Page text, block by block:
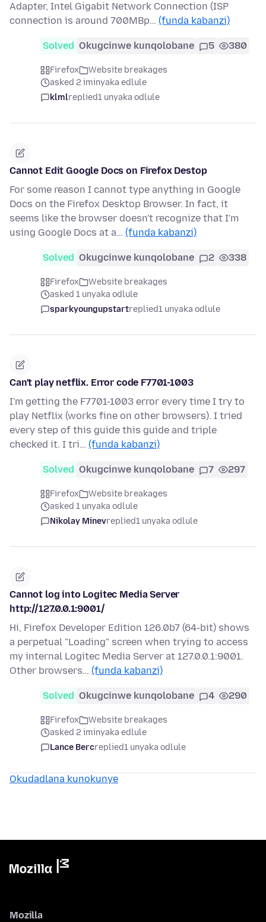
Adapter, Intel Gigabit Network Connection (ISP
connection is around 700MBp… (funda kabanzi)
Solved Okugcinwe kunqolobane 5 380
Firefox
Website breakages
asked 2 iminyaka edlule
klmlreplied1 unyaka odlule
Cannot Edit Google Docs on Firefox Destop
For some reason I cannot type anything in Google
Docs on the Firefox Desktop Browser. In fact, it
seems like the browser doesn't recognize that I'm
using Google Docs at a… (funda kabanzi)
Solved Okugcinwe kunqolobane 2 338
Firefox
Website breakages
asked 1 unyaka odlule
sparkyoungupstartreplied1 unyaka odlule
Can't play netflix. Error code F7701-1003
I'm getting the F7701-1003 error every time I try to
play Netflix (works fine on other browsers). I tried
every step of this guide this guide and triple
checked it. I tri… (funda kabanzi)
Solved Okugcinwe kunqolobane 7 297
Firefox
Website breakages
asked 1 unyaka odlule
Nikolay Minevreplied1 unyaka odlule
Cannot log into Logitec Media Server
http://127.0.0.1:9001/
Hi, Firefox Developer Edition 126.0b7 (64-bit) shows
a perpetual "Loading" screen when trying to access
my internal Logitec Media Server at 127.0.0.1:9001.
Other browsers… (funda kabanzi)
Solved Okugcinwe kunqolobane 4 290
Firefox
Website breakages
asked 2 iminyaka edlule
Lance Bercreplied1 unyaka odlule
Okudadlana kunokunye
Mozilla